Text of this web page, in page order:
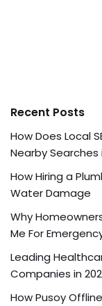
Recent Posts
How Does Local
Nearby
How Hiring a
Water Damage
Why
Me For
Leading
Companies in
How Pusoy